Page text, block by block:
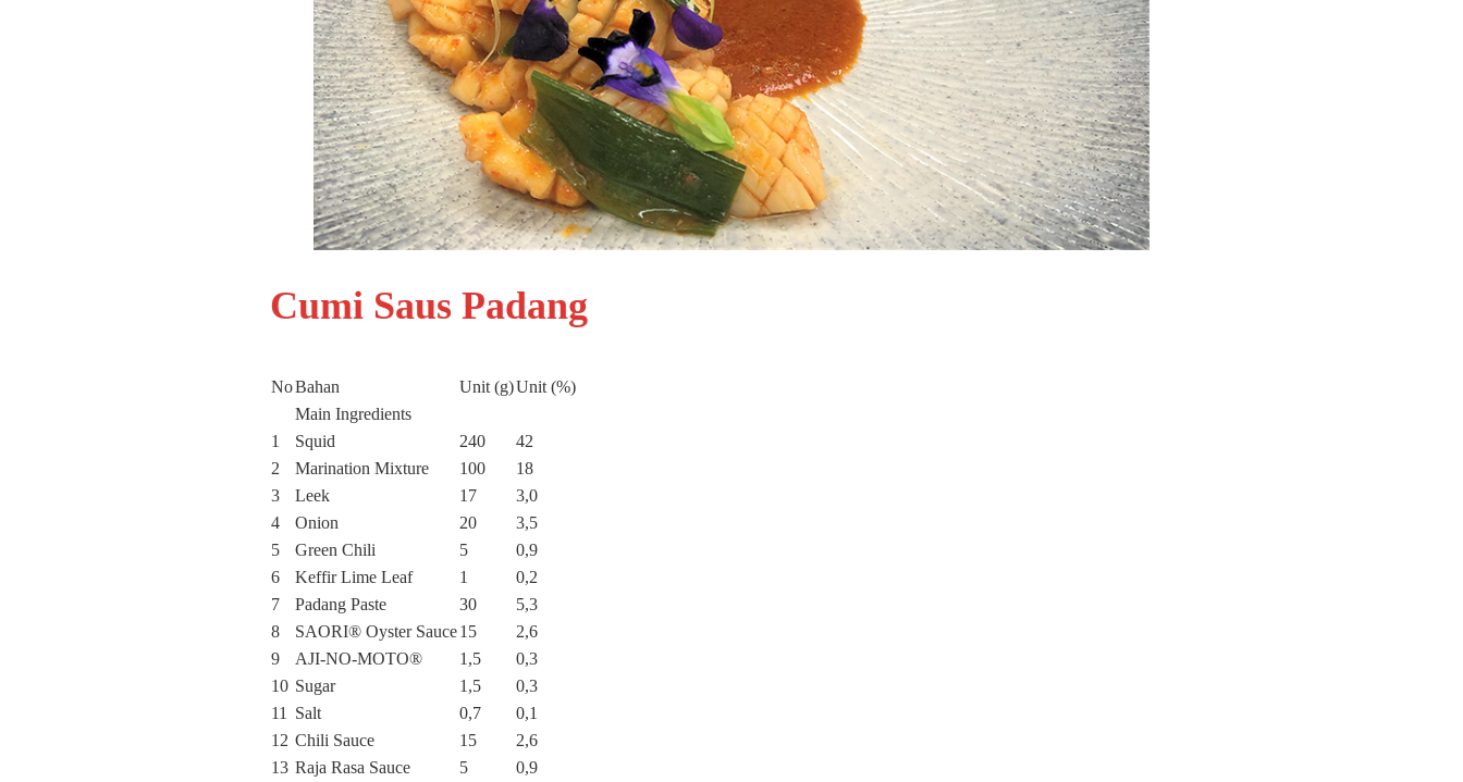
Cumi Saus Padang
NoBahan Unit (g)Unit (%)
Main Ingredients
1
Squid 240
42
2
Marination Mixture 100
18
3
Leek 17
3,0
4
Onion 20
3,5
5
Green Chili 5
0,9
6
Keffir Lime Leaf 1
0,2
7
Padang Paste 30
5,3
8
SAORI® Oyster Sauce15
2,6
9
AJI-NO-MOTO® 1,5
0,3
10 Sugar 1,5
0,3
11
Salt 0,7
0,1
12 Chili Sauce 15
2,6
13 Raja Rasa Sauce 5
0,9